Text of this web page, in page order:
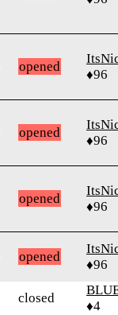
opened
♦96
opened
♦96
opened
♦96
opened
♦96
closed
♦4